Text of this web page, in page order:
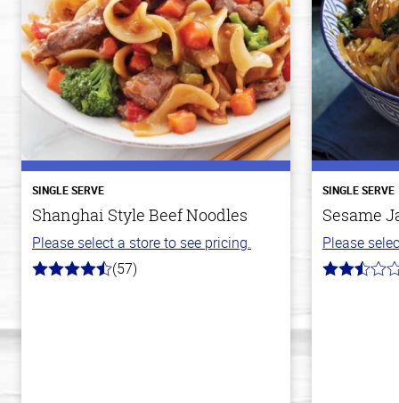
SINGLE SERVE
Shanghai Style Beef Noodles
Please select a store to see pricing.
4.2
(57)
SINGLE SERVE
Sesame
Please
2.8